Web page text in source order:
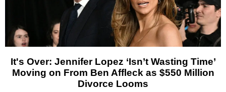
It's Over: Jennifer Lopez ‘Isn’t Wasting Time’
Moving on From Ben Affleck as $550 Million
Divorce Looms